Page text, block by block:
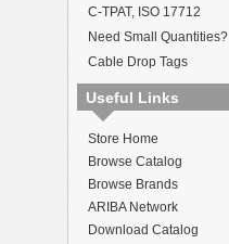
C-TPAT, ISO 17712
Need Small Quantities?
Cable Drop Tags
Useful Links
Store Home
Browse Catalog
Browse Brands
ARIBA Network
Download Catalog